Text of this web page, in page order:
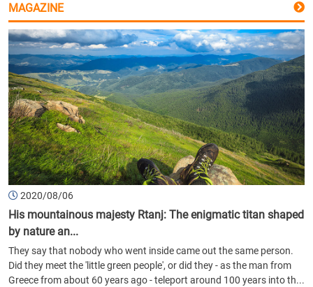
MAGAZINE
2020/08/06
His mountainous majesty Rtanj: The enigmatic titan shaped
by nature an...
They say that nobody who went inside came out the same person.
Did they meet the 'little green people', or did they - as the man from
Greece from about 60 years ago - teleport around 100 years into th...